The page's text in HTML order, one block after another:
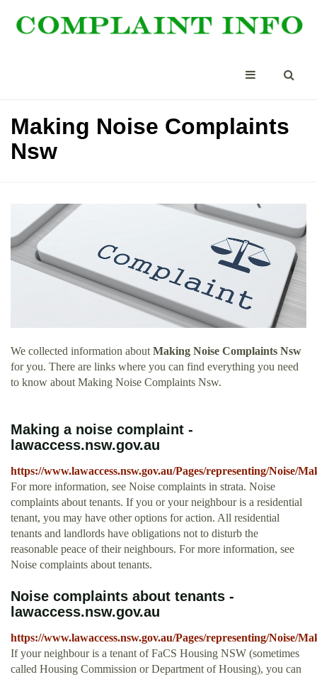
Making Noise Complaints
Nsw
We collected information about Making Noise Complaints Nsw
for you. There are links where you can find everything you need
to know about Making Noise Complaints Nsw.
Making a noise complaint -
lawaccess.nsw.gov.au
https://www.lawaccess.nsw.gov.au/Pages/representing/Noise/
For more information, see Noise complaints in strata. Noise
complaints about tenants. If you or your neighbour is a residential
tenant, you may have other options for action. All residential
tenants and landlords have obligations not to disturb the
reasonable peace of their neighbours. For more information, see
Noise complaints about tenants.
Noise complaints about tenants -
lawaccess.nsw.gov.au
https://www.lawaccess.nsw.gov.au/Pages/representing/Noise/
If your neighbour is a tenant of FaCS Housing NSW (sometimes
called Housing Commission or Department of Housing), you can